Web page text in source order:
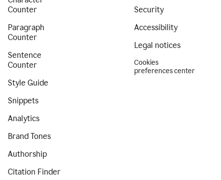
Counter
Paragraph
Counter
Sentence
Counter
Style Guide
Snippets
Analytics
Brand Tones
Authorship
Citation Finder
Security
Accessibility
Legal notices
Cookies
preferences center